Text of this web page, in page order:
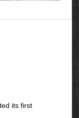
its first